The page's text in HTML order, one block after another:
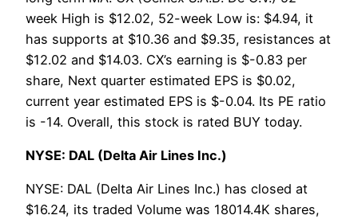
week High is $12.02, 52-week Low is: $4.94, it
has supports at $10.36 and $9.35, resistances at
$12.02 and $14.03. CX’s earning is $-0.83 per
share, Next quarter estimated EPS is $0.02,
current year estimated EPS is $-0.04. Its PE ratio
is -14. Overall, this stock is rated BUY today.
NYSE: DAL (Delta Air Lines Inc.)
NYSE: DAL (Delta Air Lines Inc.) has closed at
$16.24, its traded Volume was 18014.4K shares,